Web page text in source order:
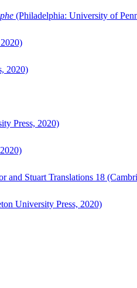
(Philadelphia: University of
2020)
Press, 2020)
and Stuart Translations 18
University Press, 2020)